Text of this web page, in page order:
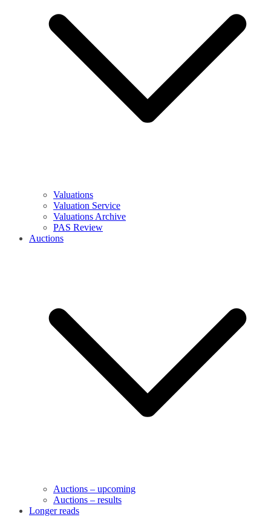
Valuations
Valuation Service
Valuations Archive
PAS Review
Auctions
Auctions – upcoming
Auctions – results
Longer reads